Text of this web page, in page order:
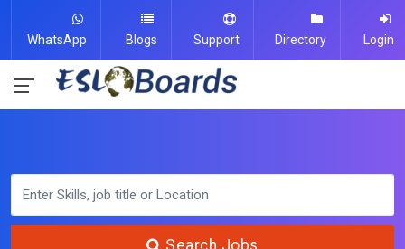
WhatsApp Blogs Support Directory Login
Search Jobs